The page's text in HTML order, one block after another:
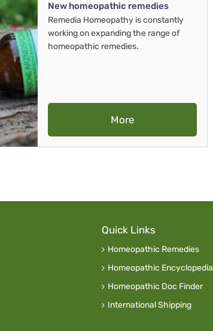
New homeopathic remedies
Remedia Homeopathy is constantly
working on expanding the range of
homeopathic remedies.
More
Quick Links
Homeopathic Remedies
Homeopathic Encyclopedia
Homeopathic Doc Finder
International Shipping